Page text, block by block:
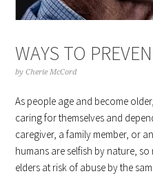
WAYS TO
byCherie McCord
As people age and become
caring for themselves and
caregiver, a family member, or
humans are selfish by nature,
elders at risk of abuse by the